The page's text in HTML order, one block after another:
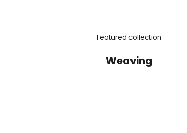
Featured collection
Weaving